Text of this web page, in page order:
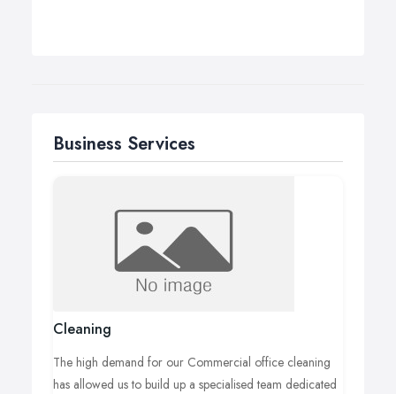
Business Services
Cleaning
The high demand for our Commercial office cleaning
has allowed us to build up a specialised team dedicated